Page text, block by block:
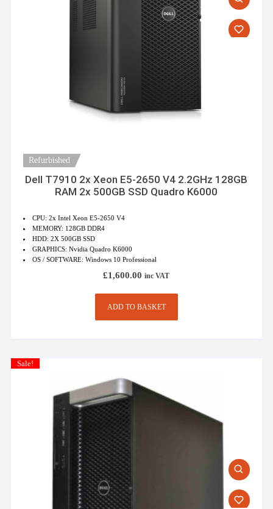
Refurbished
Dell T7910 2x Xeon E5-2650 V4 2.2GHz 128GB
RAM 2x 500GB SSD Quadro K6000
CPU: 2x Intel Xeon E5-2650 V4
MEMORY: 128GB DDR4
HDD: 2X 500GB SSD
GRAPHICS: Nvidia Quadro K6000
OS / SOFTWARE: Windows 10 Professional
£1,600.00 inc VAT
ADD TO BASKET
Sale!